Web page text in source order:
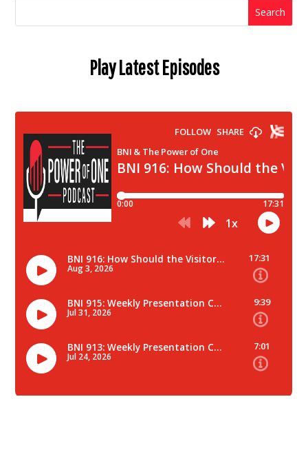
Play Latest Episodes